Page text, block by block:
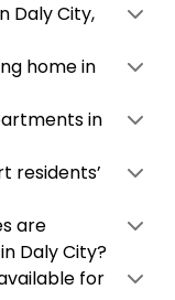
Daly City,
home in
in
residents’
are
Daly City?
for